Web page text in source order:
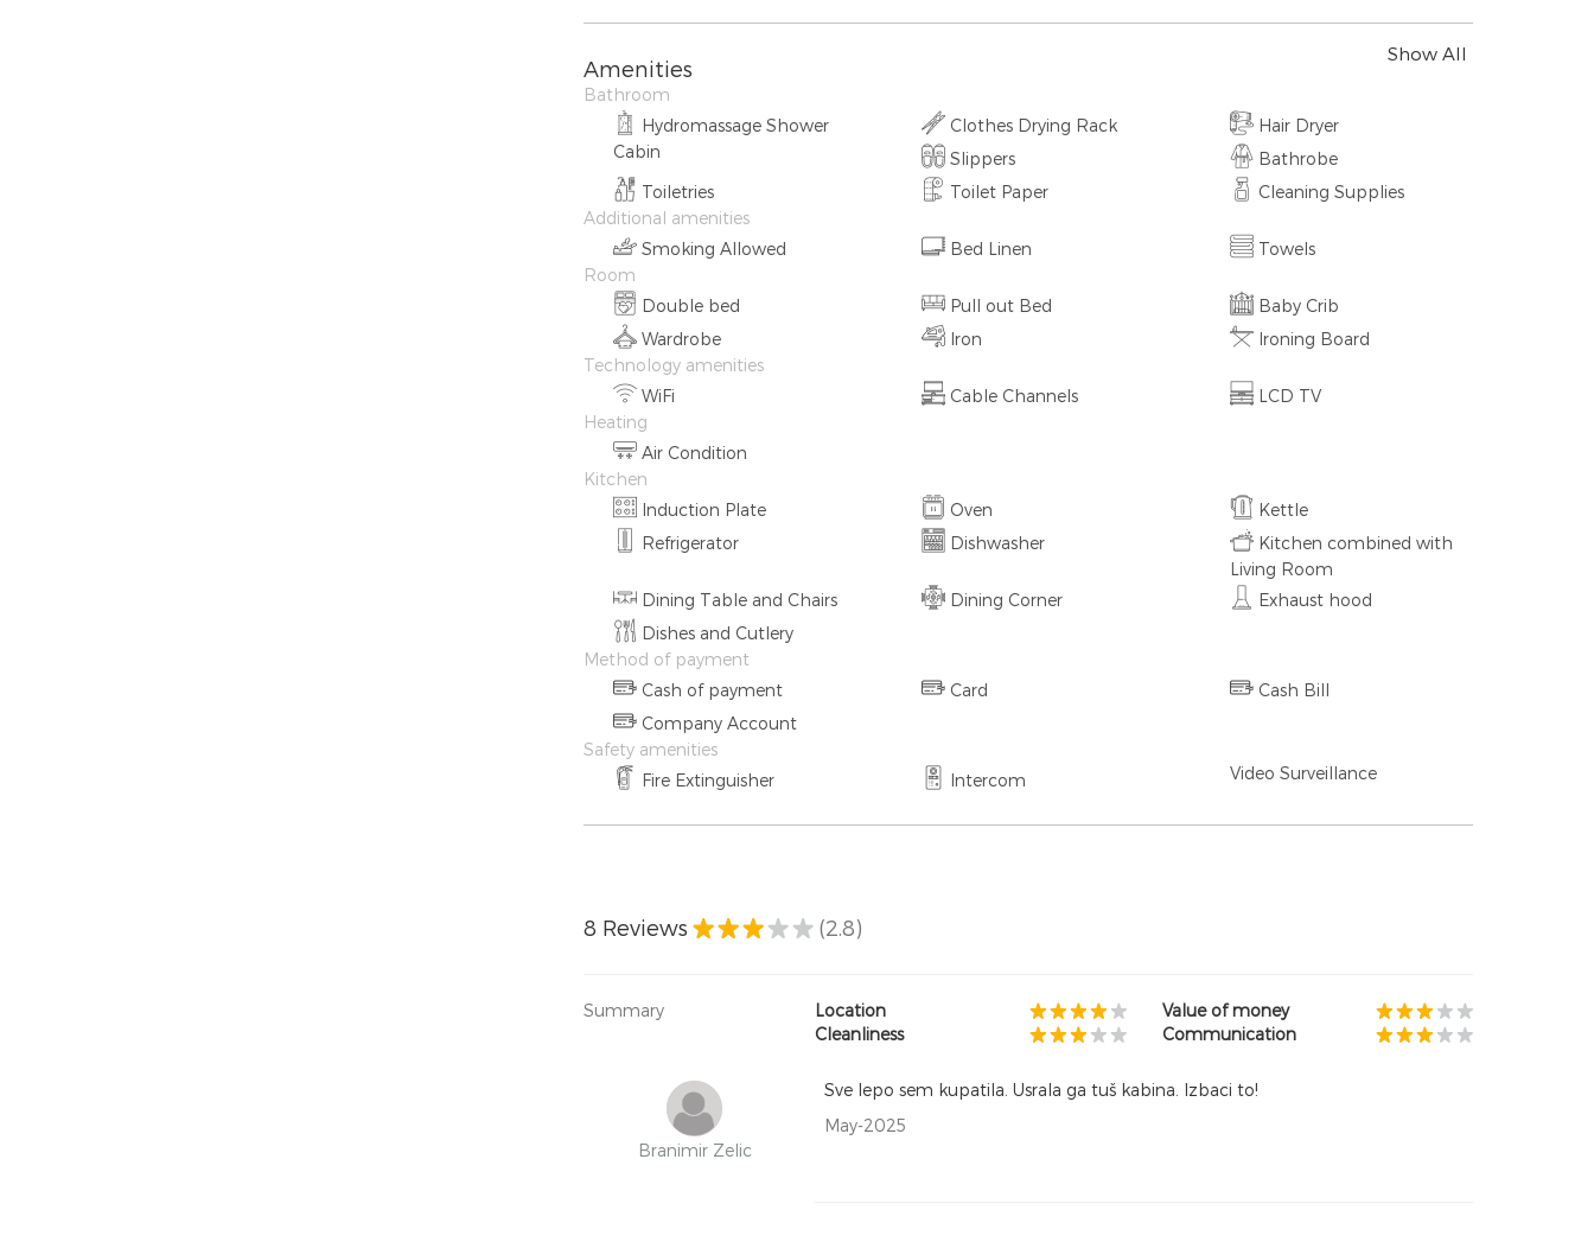
Amenities
Show All
Bathroom
Hydromassage Shower
Cabin
Clothes Drying Rack
Hair Dryer
Slippers
Bathrobe
Toiletries
Toilet Paper
Cleaning Supplies
Additional amenities
Smoking Allowed
Bed Linen
Towels
Room
Double bed
Pull out Bed
Baby Crib
Wardrobe
Iron
Ironing Board
Technology amenities
WiFi
Cable Channels
LCD TV
Heating
Air Condition
Kitchen
Induction Plate
Oven
Kettle
Refrigerator
Dishwasher
Kitchen combined with
Living Room
Dining Table and Chairs
Dining Corner
Exhaust hood
Dishes and Cutlery
Method of payment
Cash of payment
Card
Cash Bill
Company Account
Safety amenities
Fire Extinguisher
Intercom Video Surveillance
8 Reviews (2.8)
Summary
Location
Cleanliness
Value of money
Communication
Branimir Zelic
Sve lepo sem kupatila. Usrala ga tuš kabina. Izbaci to!
May-2025